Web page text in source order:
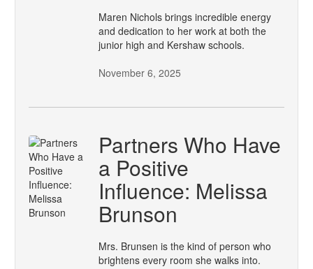
Maren Nichols brings incredible energy
and dedication to her work at both the
junior high and Kershaw schools.
November 6, 2025
Partners Who Have
a Positive
Influence: Melissa
Brunson
Mrs. Brunsen is the kind of person who
brightens every room she walks into.